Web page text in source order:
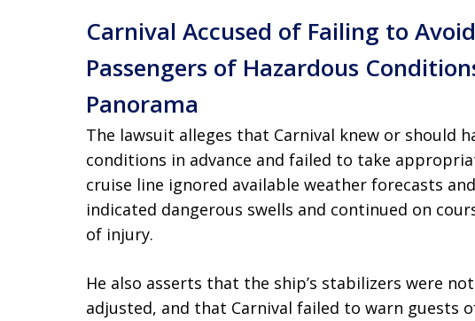
Carnival Accused of Failing to
Passengers of Hazardous
Panorama
The lawsuit alleges that Carnival knew or should
conditions in advance and failed to take
cruise line ignored available weather forecasts
indicated dangerous swells and continued on
of injury.
He also asserts that the ship’s stabilizers were
adjusted, and that Carnival failed to warn guests